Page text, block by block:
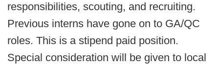
responsibilities, scouting, and recruiting.
Previous interns have gone on to GA/QC
roles. This is a stipend paid position.
Special consideration will be given to local